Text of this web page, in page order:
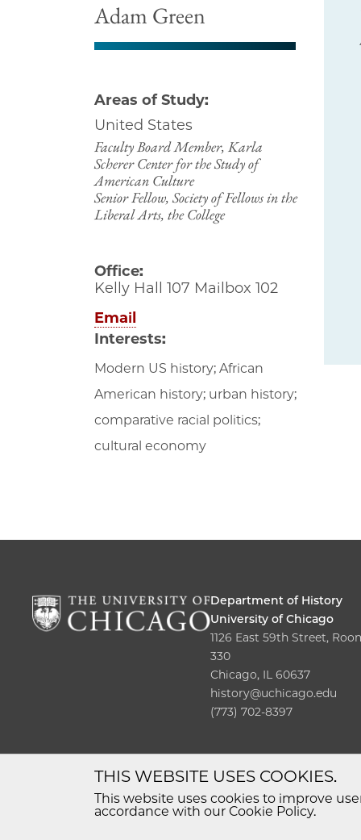
Adam Green
Areas of Study:
United States
Faculty Board Member, Karla
Scherer Center for the Study of
American Culture
Senior Fellow, Society of Fellows in the
Liberal Arts, the College
Office:
Kelly Hall 107 Mailbox 102
Email
Interests:
Modern US history; African
American history; urban history;
comparative racial politics;
cultural economy
Department of History
University of Chicago
1126 East 59th Street,
330
Chicago, IL 60637
history@uchicago.edu
(773) 702-8397
© 2026
THIS WEBSITE USES COOKIES.
This website uses cookies to improve
accordance with our Cookie Policy.